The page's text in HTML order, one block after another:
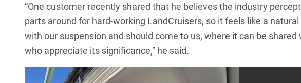
“One customer recently shared that he believes the industry
parts around for hard-working LandCruisers, so it feels like a
with our suspension and should come to us, where it can be
who appreciate its significance,” he said.